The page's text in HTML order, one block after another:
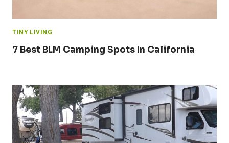
TINY LIVING
7 Best BLM Camping Spots In California